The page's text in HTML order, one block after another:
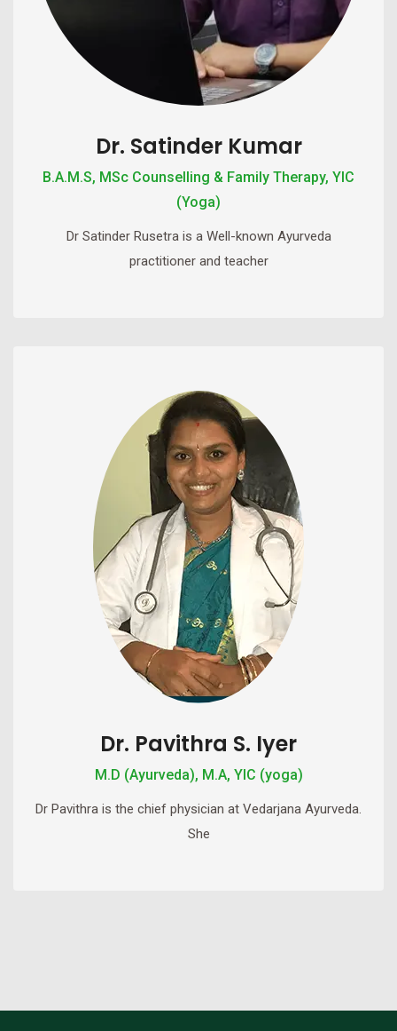
Dr. Satinder Kumar
B.A.M.S, MSc Counselling & Family Therapy, YIC
(Yoga)
Dr Satinder Rusetra is a Well-known Ayurveda
practitioner and teacher
Dr. Pavithra S. Iyer
M.D (Ayurveda), M.A, YIC (yoga)
Dr Pavithra is the chief physician at Vedarjana Ayurveda.
She